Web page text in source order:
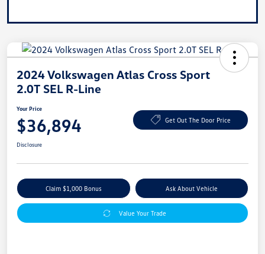
2024 Volkswagen Atlas Cross Sport
2.0T SEL R-Line
Your Price
$36,894 Get Out The Door Price
Disclosure
Claim $1,000 Bonus Ask About Vehicle
Value Your Trade